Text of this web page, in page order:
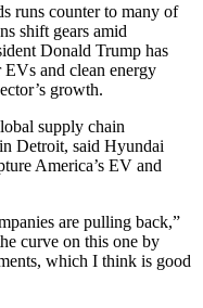
runs counter to many of
shift gears amid
Donald Trump has
EVs and clean energy
growth.
supply chain
Detroit, said Hyundai
America’s EV and
are pulling back,”
curve on this one by
which I think is good